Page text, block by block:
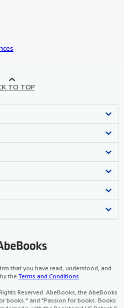
TO TOP
that you have read, understood, and
the Terms and Conditions.
Reserved. AbeBooks, the AbeBooks
books." and "Passion for books. Books